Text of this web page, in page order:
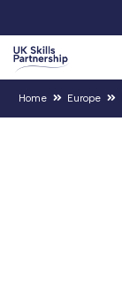
Home Europe